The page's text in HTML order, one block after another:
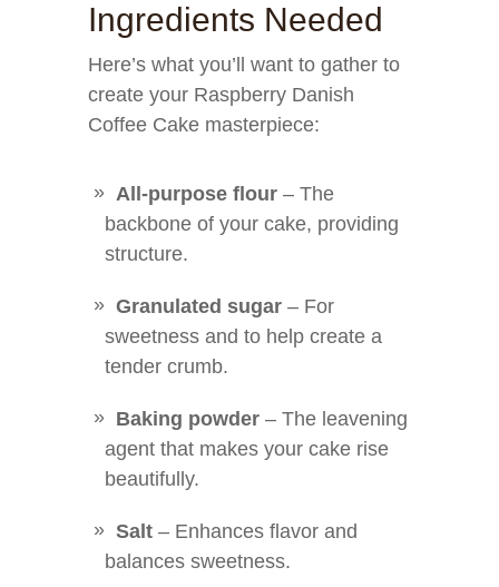
Ingredients Needed
Here’s what you’ll want to gather to
create your Raspberry Danish
Coffee Cake masterpiece:
All-purpose flour – The
backbone of your cake, providing
structure.
Granulated sugar – For
sweetness and to help create a
tender crumb.
Baking powder – The leavening
agent that makes your cake rise
beautifully.
Salt – Enhances flavor and
balances sweetness.